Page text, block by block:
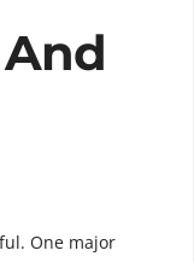
One major